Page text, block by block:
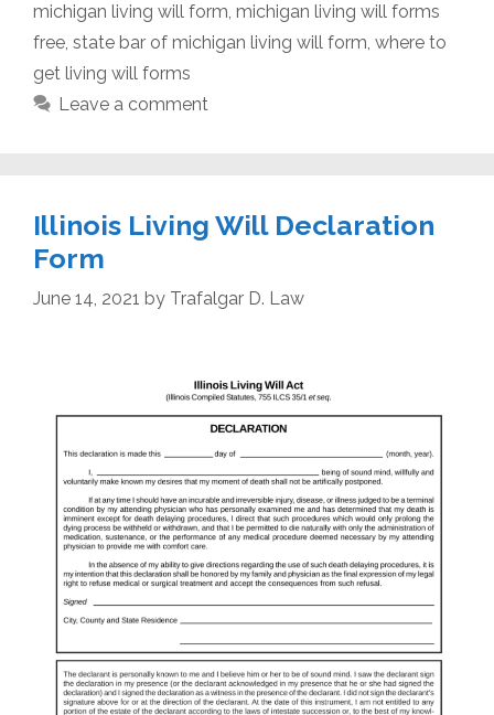
michigan living will form, michigan living will forms
free, state bar of michigan living will form, where to
get living will forms
Leave a comment
Illinois Living Will Declaration
Form
June 14, 2021 by Trafalgar D. Law